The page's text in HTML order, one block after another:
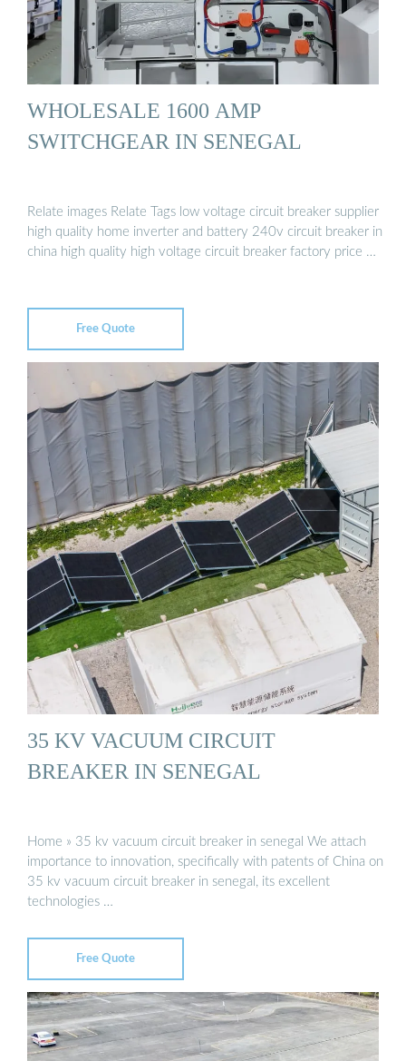
WHOLESALE 1600 AMP
SWITCHGEAR IN SENEGAL
Relate images Relate Tags low voltage circuit breaker supplier
high quality home inverter and battery 240v circuit breaker in
china high quality high voltage circuit breaker factory price …
Free Quote
35 KV VACUUM CIRCUIT
BREAKER IN SENEGAL
Home » 35 kv vacuum circuit breaker in senegal We attach
importance to innovation, specifically with patents of China on
35 kv vacuum circuit breaker in senegal, its excellent
technologies …
Free Quote